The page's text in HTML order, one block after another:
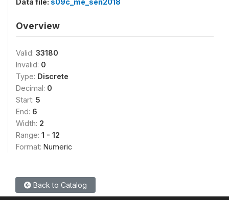
Data file: s09c_me_sen2018
Overview
Valid: 33180
Invalid: 0
Type: Discrete
Decimal: 0
Start: 5
End: 6
Width: 2
Range: 1 - 12
Format: Numeric
Back to Catalog